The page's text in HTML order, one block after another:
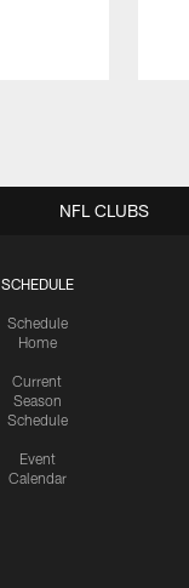
SCHEDULE
Schedule
Home
Current
Season
Schedule
Event
Calendar
NFL CLUBS